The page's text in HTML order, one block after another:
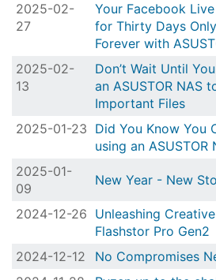
2025-02-
27
Your Facebook
for Thirty Days
Forever with
2025-02-
13
Don’t Wait Until
an ASUSTOR NAS
Important Files
2025-01-23 Did You Know You
using an ASUSTOR
2025-01-
09
New Year - New
2024-12-26 Unleashing
Flashstor Pro Gen2
2024-12-12
No Compromises